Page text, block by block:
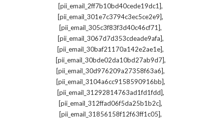
[pii_email_2ff7b10bd40cede19dc1],
[pii_email_301e7c3794c3ec5ce2e9],
[pii_email_305c3f83f3d40c46cf71],
[pii_email_3067d7d353cdeade9afa],
[pii_email_30baf21170a142e2ae1e],
[pii_email_30bde02da10bd27ab9d7],
[pii_email_30d976209a27358f63a6],
[pii_email_3104a6cc9158590916bb],
[pii_email_31292814763ad1fd1fdd],
[pii_email_312ffad06f5da25b1b2c],
[pii_email_31856158f12f63ff1c05],